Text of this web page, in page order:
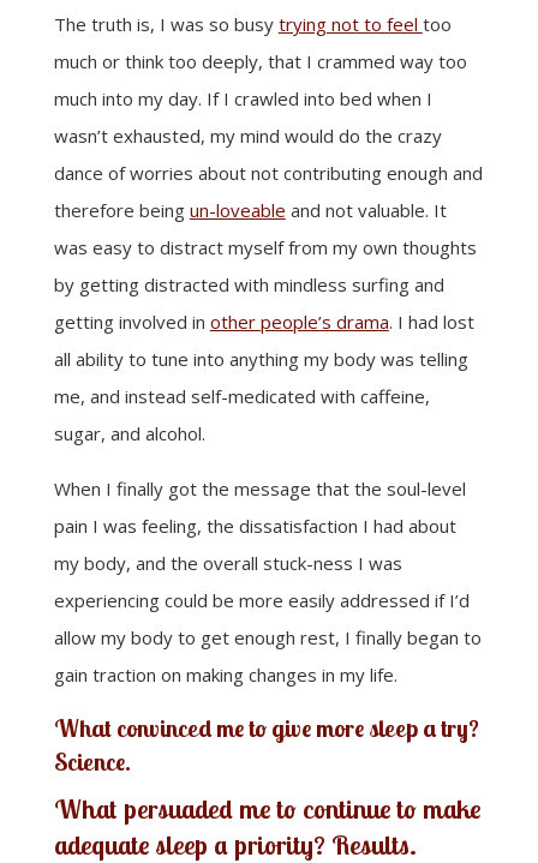
The truth is, I was so busy trying not to feel too
much or think too deeply, that I crammed way too
much into my day. If I crawled into bed when I
wasn’t exhausted, my mind would do the crazy
dance of worries about not contributing enough and
therefore being un-loveable and not valuable. It
was easy to distract myself from my own thoughts
by getting distracted with mindless surfing and
getting involved in other people’s drama. I had lost
all ability to tune into anything my body was telling
me, and instead self-medicated with caffeine,
sugar, and alcohol.
When I finally got the message that the soul-level
pain I was feeling, the dissatisfaction I had about
my body, and the overall stuck-ness I was
experiencing could be more easily addressed if I’d
allow my body to get enough rest, I finally began to
gain traction on making changes in my life.
What convinced me to give more sleep a try?
Science.
What persuaded me to continue to make
adequate sleep a priority? Results.